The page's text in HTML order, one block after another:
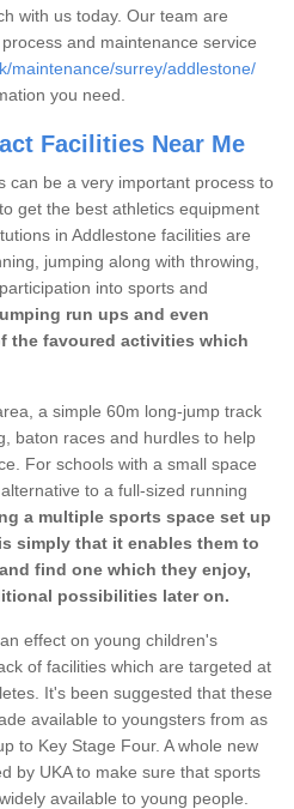
with us today. Our team are
and maintenance service
maintenance/surrey/addlestone/
you need.
Facilities Near Me
can be a very important process to
get the best athletics equipment
in Addlestone facilities are
jumping along with throwing,
into sports and
run ups and even
the favoured activities which
a simple 60m long-jump track
baton races and hurdles to help
For schools with a small space
to a full-sized running
a multiple sports space set up
simply that it enables them to
find one which they enjoy,
possibilities later on.
effect on young children's
of facilities which are targeted at
It's been suggested that these
available to youngsters from as
to Key Stage Four. A whole new
by UKA to make sure that sports
available to young people.